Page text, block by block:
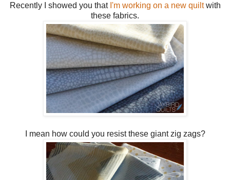
Recently I showed you that I'm working on a new quiltwith
these fabrics.
I mean how could you resist these giant zig zags?